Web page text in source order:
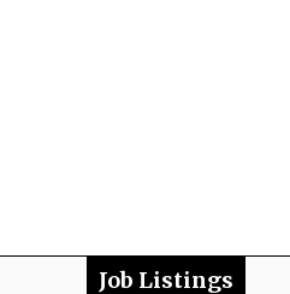
Job Listings